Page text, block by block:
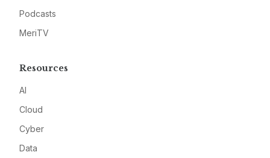
Podcasts
MeriTV
Resources
AI
Cloud
Cyber
Data